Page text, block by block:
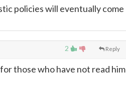
policies will eventually come
2 Reply
those who have not read him